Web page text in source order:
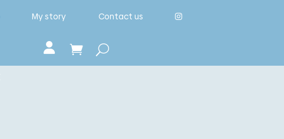
My story Contact us